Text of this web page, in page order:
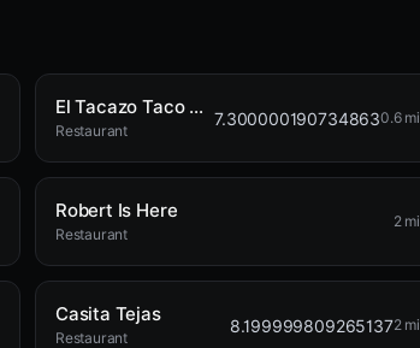
El Tacazo Taco Shop
Restaurant
7.3000001907348630.6 mi
Robert Is Here
Restaurant
2 mi
Casita Tejas
Restaurant
8.1999998092651372 mi